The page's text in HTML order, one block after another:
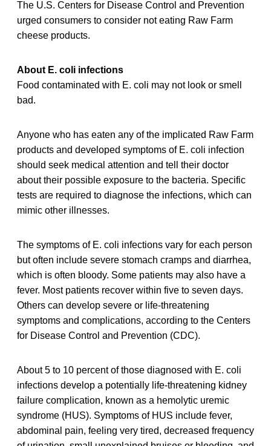
The U.S. Centers for Disease Control and Prevention
urged consumers to consider not eating Raw Farm
cheese products.
About E. coli infections
Food contaminated with E. coli may not look or smell
bad.
Anyone who has eaten any of the implicated Raw Farm
products and developed symptoms of E. coli infection
should seek medical attention and tell their doctor
about their possible exposure to the bacteria. Specific
tests are required to diagnose the infections, which can
mimic other illnesses.
The symptoms of E. coli infections vary for each person
but often include severe stomach cramps and diarrhea,
which is often bloody. Some patients may also have a
fever. Most patients recover within five to seven days.
Others can develop severe or life-threatening
symptoms and complications, according to the Centers
for Disease Control and Prevention (CDC).
About 5 to 10 percent of those diagnosed with E. coli
infections develop a potentially life-threatening kidney
failure complication, known as a hemolytic uremic
syndrome (HUS). Symptoms of HUS include fever,
abdominal pain, feeling very tired, decreased frequency